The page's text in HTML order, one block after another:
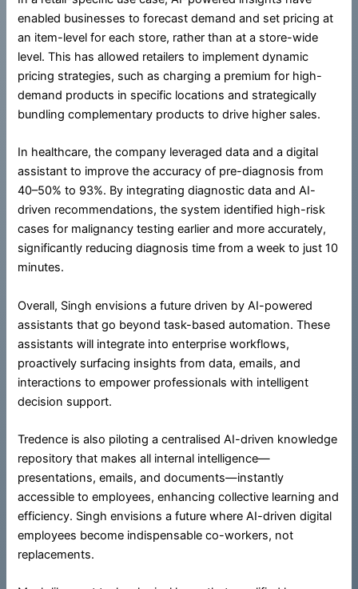
enabled businesses to forecast demand and set pricing at
an item-level for each store, rather than at a store-wide
level. This has allowed retailers to implement dynamic
pricing strategies, such as charging a premium for high-
demand products in specific locations and strategically
bundling complementary products to drive higher sales.
In healthcare, the company leveraged data and a digital
assistant to improve the accuracy of pre-diagnosis from
40–50% to 93%. By integrating diagnostic data and AI-
driven recommendations, the system identified high-risk
cases for malignancy testing earlier and more accurately,
significantly reducing diagnosis time from a week to just 10
minutes.
Overall, Singh envisions a future driven by AI-powered
assistants that go beyond task-based automation. These
assistants will integrate into enterprise workflows,
proactively surfacing insights from data, emails, and
interactions to empower professionals with intelligent
decision support.
Tredence is also piloting a centralised AI-driven knowledge
repository that makes all internal intelligence—
presentations, emails, and documents—instantly
accessible to employees, enhancing collective learning and
efficiency. Singh envisions a future where AI-driven digital
employees become indispensable co-workers, not
replacements.